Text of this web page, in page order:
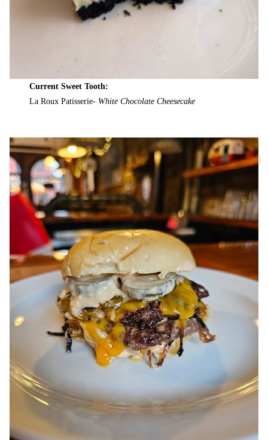
Current Sweet Tooth:
La Roux Patisserie- White Chocolate Cheesecake